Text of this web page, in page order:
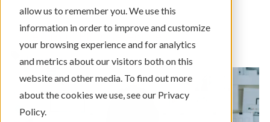
allow us to remember you. We use this
information in order to improve and customize
your browsing experience and for analytics
and metrics about our visitors both on this
website and other media. To find out more
about the cookies we use, see our Privacy
Policy.
← Return to Blog Categories
Business